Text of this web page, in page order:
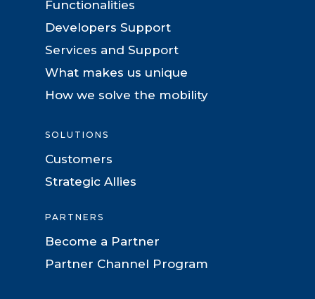
Functionalities
Developers Support
Services and Support
What makes us unique
How we solve the mobility
SOLUTIONS
Customers
Strategic Allies
PARTNERS
Become a Partner
Partner Channel Program